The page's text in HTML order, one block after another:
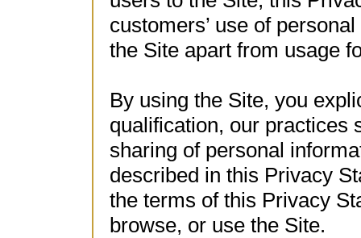
customers’ use of
the Site apart from usage
By using the Site, you
qualification, our practices
sharing of personal
described in this Privacy
the terms of this Privacy
browse, or use the Site.